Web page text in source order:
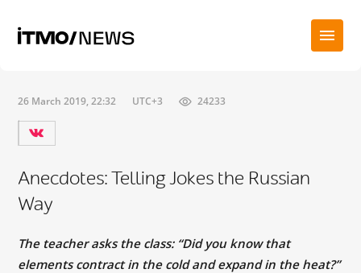
26 March 2019, 22:32 UTC+3 24233
Anecdotes: Telling Jokes the Russian
Way
The teacher asks the class: “Did you know that
elements contract in the cold and expand in the heat?”